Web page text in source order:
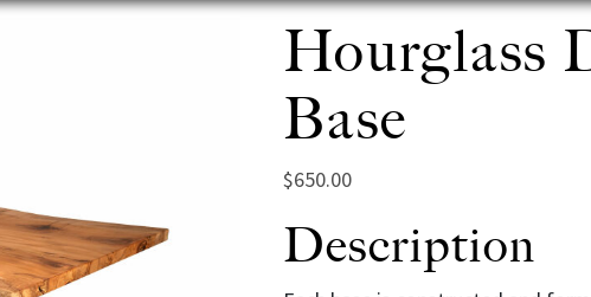
Hourglass
Base
$650.00
Description